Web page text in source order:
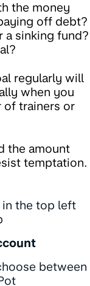
the money
off debt?
a sinking fund?
regularly will
when you
of trainers or
the amount
temptation.
in the top left
between